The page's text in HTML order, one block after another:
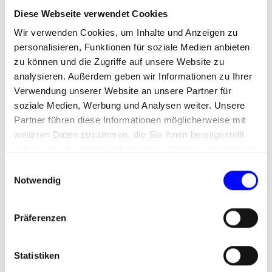
Diese Webseite verwendet Cookies
Wir verwenden Cookies, um Inhalte und Anzeigen zu
personalisieren, Funktionen für soziale Medien anbieten
zu können und die Zugriffe auf unsere Website zu
analysieren. Außerdem geben wir Informationen zu Ihrer
Verwendung unserer Website an unsere Partner für
soziale Medien, Werbung und Analysen weiter. Unsere
Partner führen diese Informationen möglicherweise mit
weiteren Daten zusammen, die Sie ihnen bereitgestellt
Notwendig
Präferenzen
Statistiken
Omnichannel marketing within a DXP enables
seamless, cross-channel communication between
companies and their target audiences. This
approach adapts flexibly to individual customer
behavior and ensures easy access to brands across
different devices and platforms.
By consistently addressing user needs at every
an authentic and coherent brand experience. This
not only enhances customer satisfaction but also
loyalty.